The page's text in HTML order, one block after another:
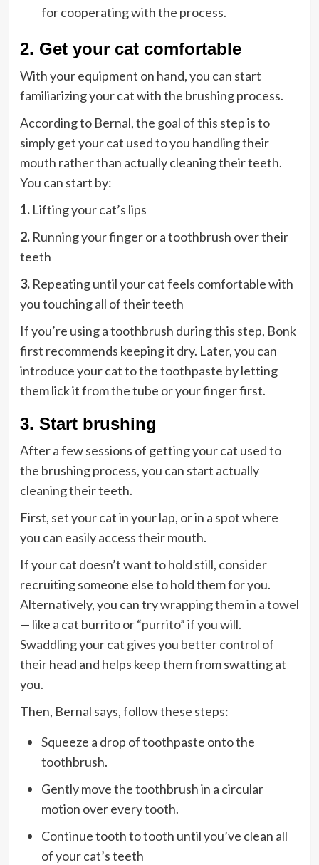
for cooperating with the process.
2. Get your cat comfortable
With your equipment on hand, you can start
familiarizing your cat with the brushing process.
According to Bernal, the goal of this step is to
simply get your cat used to you handling their
mouth rather than actually cleaning their teeth.
You can start by:
1.Lifting your cat’s lips
2.Running your finger or a toothbrush over their
teeth
3.Repeating until your cat feels comfortable with
you touching all of their teeth
If you’re using a toothbrush during this step, Bonk
first recommends keeping it dry. Later, you can
introduce your cat to the toothpaste by letting
them lick it from the tube or your finger first.
3. Start brushing
After a few sessions of getting your cat used to
the brushing process, you can start actually
cleaning their teeth.
First, set your cat in your lap, or in a spot where
you can easily access their mouth.
If your cat doesn’t want to hold still, consider
recruiting someone else to hold them for you.
Alternatively, you can trywrapping them in a towel
— like a cat burrito or “purrito” if you will.
Swaddling your cat gives you better control of
their head and helps keep them from swatting at
you.
Then, Bernal says, follow these steps:
Squeeze a drop of toothpaste onto the
toothbrush.
Gently move the toothbrush in a circular
motion over every tooth.
Continue tooth to tooth until you’ve clean all
of your cat’s teeth